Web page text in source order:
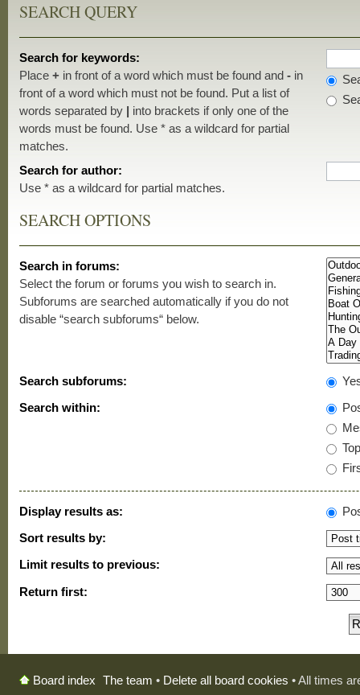
SEARCH QUERY
Search for keywords:
Place+ in front of a word which must be found and- in
front of a word which must not be found. Put a list of
words separated by | into brackets if only one of the
words must be found. Use * as a wildcard for partial
matches.
Search for author:
Use * as a wildcard for partial matches.
SEARCH OPTIONS
Search in forums:
Select the forum or forums you wish to search in.
Subforums are searched automatically if you do not
disable “search subforums“ below.
Search subforums:
Search within:
Display results as:
Sort results by:
Limit results to previous:
Return first:
Board index The team • Delete all board cookies • All times